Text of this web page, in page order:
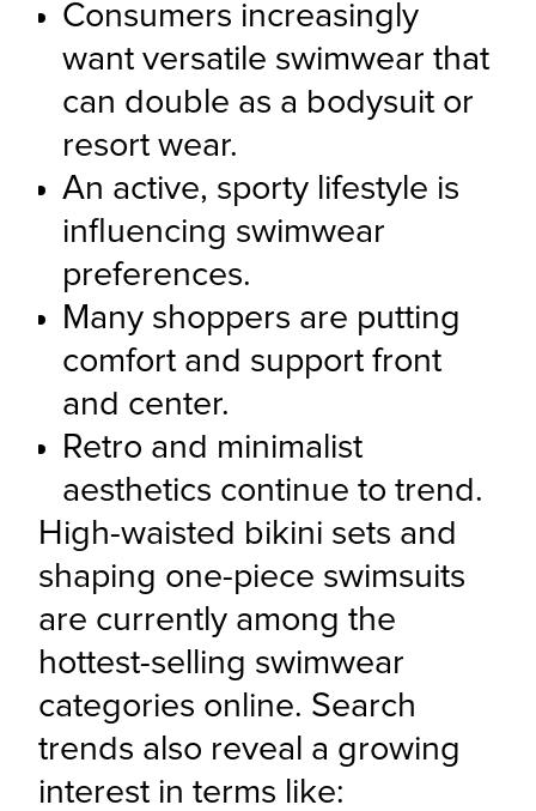
Consumers increasingly
want versatile swimwear that
can double as a bodysuit or
resort wear.
An active, sporty lifestyle is
influencing swimwear
preferences.
Many shoppers are putting
comfort and support front
and center.
Retro and minimalist
aesthetics continue to trend.
High-waisted bikini sets and
shaping one-piece swimsuits
are currently among the
hottest-selling swimwear
categories online. Search
trends also reveal a growing
interest in terms like: